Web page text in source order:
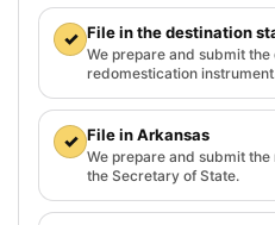
✓ File in the destination
We prepare and submit
redomestication
✓ File in Arkansas
We prepare and submit
the Secretary of State.